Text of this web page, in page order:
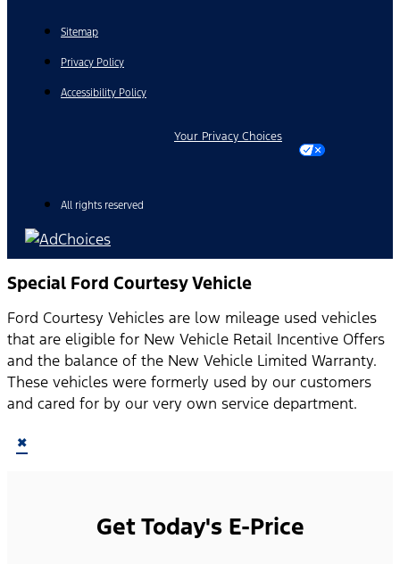
Sitemap
Privacy Policy
Accessibility Policy
Your Privacy Choices
All rights reserved
Special Ford Courtesy Vehicle
Ford Courtesy Vehicles are low mileage used vehicles
that are eligible for New Vehicle Retail Incentive Offers
and the balance of the New Vehicle Limited Warranty.
These vehicles were formerly used by our customers
and cared for by our very own service department.
×
Get Today's E-Price